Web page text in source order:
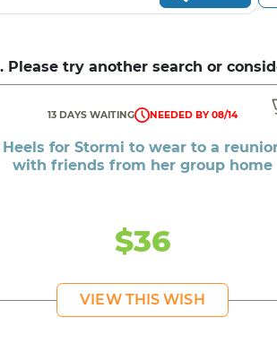
try another search or
13 DAYS WAITING NEEDED BY 08/14
Heels for Stormi to wear to a
with friends from her group home
$36
VIEW THIS WISH